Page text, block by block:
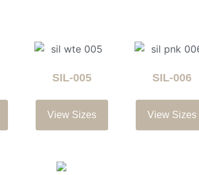
SIL-005
View Sizes
SIL-006
View Sizes